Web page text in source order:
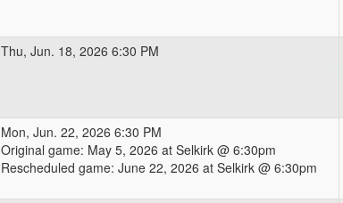
Thu, Jun. 18, 2026 6:30 PM
Mon, Jun. 22, 2026 6:30 PM
Original game: May 5, 2026 at Selkirk @ 6:30pm
Rescheduled game: June 22, 2026 at Selkirk @ 6:30pm